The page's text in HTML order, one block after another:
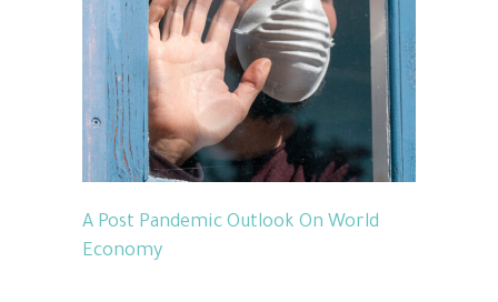
A Post Pandemic Outlook On World
Economy